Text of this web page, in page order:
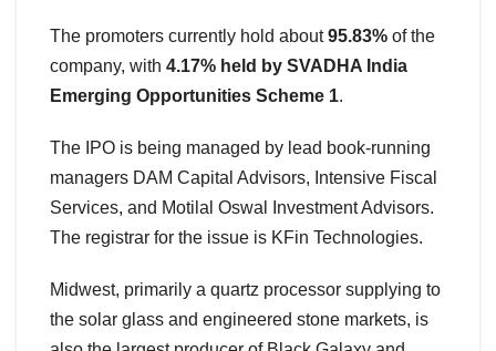
The promoters currently hold about95.83% of the
company, with 4.17% held by SVADHA India
Emerging Opportunities Scheme 1.
The IPO is being managed by lead book-running
managers DAM Capital Advisors, Intensive Fiscal
Services, and Motilal Oswal Investment Advisors.
The registrar for the issue is KFin Technologies.
Midwest, primarily a quartz processor supplying to
the solar glass and engineered stone markets, is